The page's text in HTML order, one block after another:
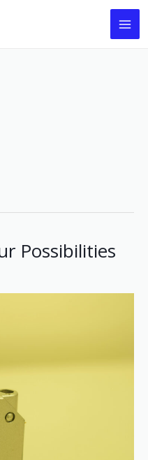
Possibilities